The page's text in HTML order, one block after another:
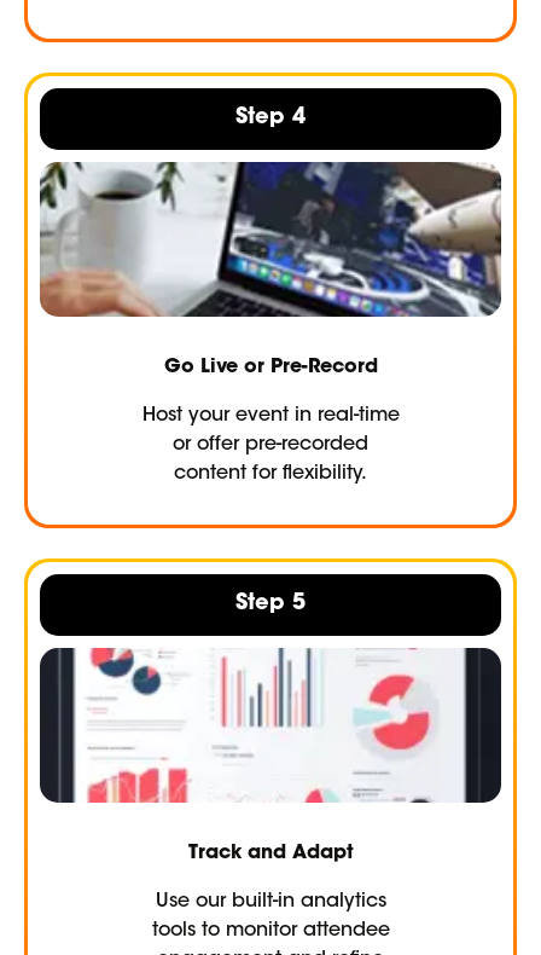
Step 4
Go Live or Pre-Record
Host your event in real-time
or offer pre-recorded
content for flexibility.
Step 5
Track and Adapt
Use our built-in analytics
tools to monitor attendee